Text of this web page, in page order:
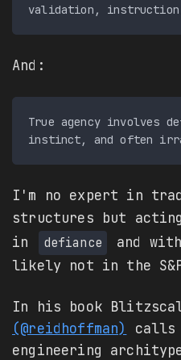
And:
True agency involves
I'm no expert in
structures but
in defiance and
likely not in the
In his book
(@reidhoffman)
calls
engineering